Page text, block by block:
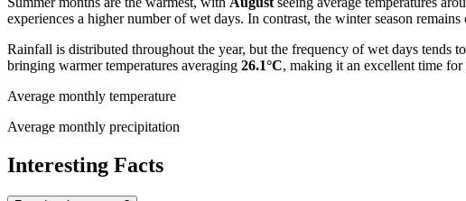
experiences a higher number of wet days. In contrast, the winter season remains
Rainfall is distributed throughout the year, but the frequency of wet days tends
bringing warmer temperatures averaging 26.1°C, making it an excellent time
Average monthly temperature
Average monthly precipitation
Interesting Facts